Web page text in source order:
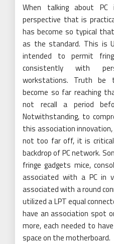
When talking about
perspective that is
has become so typical
as the standard. This is
intended to permit
consistently with
workstations. Truth be
become so far reaching
not recall a period
Notwithstanding, to
this association
not too far off, it is
backdrop of PC network.
fringe gadgets mice,
associated with a PC in
associated with a round
utilized a LPT equal
have an association spot
more, each needed to
space on the motherboard.